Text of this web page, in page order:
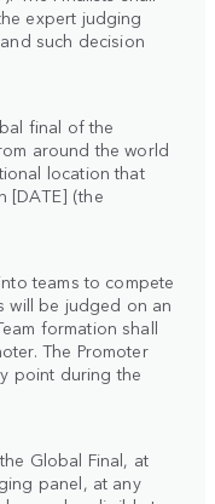
expert judging
such decision
final of the
around the world
location that
[DATE] (the
teams to compete
will be judged on an
formation shall
The Promoter
point during the
Global Final, at
panel, at any